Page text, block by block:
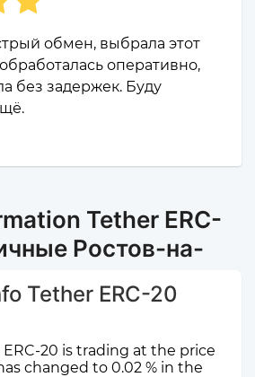
обмен, выбрала этот
оперативно,
без задержек. Буду
Tether ERC-
Ростов-на-
Tether ERC-20
20 is trading at the price
has changed to 0.02 % in the